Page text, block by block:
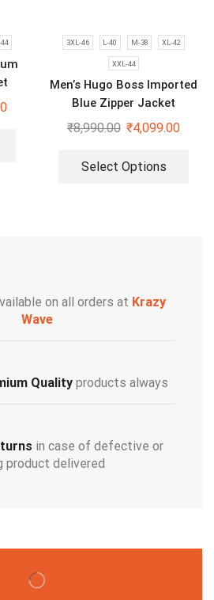
3XL-46 L-40 M-38 XL-42
XXL-44
Men’s Hugo Boss Imported
Blue Zipper Jacket
₹8,990.00 ₹4,099.00
Select Options
on all orders at Krazy
Wave
Qualityproducts always
in case of defective or
product delivered